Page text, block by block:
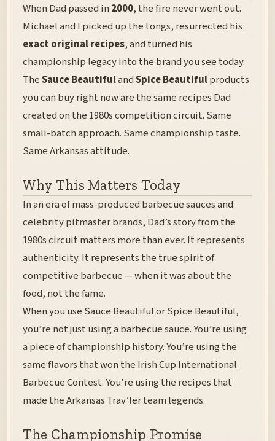
When Dad passed in 2000, the fire never went out.
Michael and I picked up the tongs, resurrected his
exact original recipes, and turned his
championship legacy into the brand you see today.
TheSauce BeautifulandSpice Beautifulproducts
you can buy right now are the same recipes Dad
created on the 1980s competition circuit. Same
small-batch approach. Same championship taste.
Same Arkansas attitude.
Why This Matters Today
In an era of mass-produced barbecue sauces and
celebrity pitmaster brands, Dad’s story from the
1980s circuit matters more than ever. It represents
authenticity. It represents the true spirit of
competitive barbecue — when it was about the
food, not the fame.
When you use Sauce Beautiful or Spice Beautiful,
you’re not just using a barbecue sauce. You’re using
a piece of championship history. You’re using the
same flavors that won the Irish Cup International
Barbecue Contest. You’re using the recipes that
made the Arkansas Trav’ler team legends.
The Championship Promise